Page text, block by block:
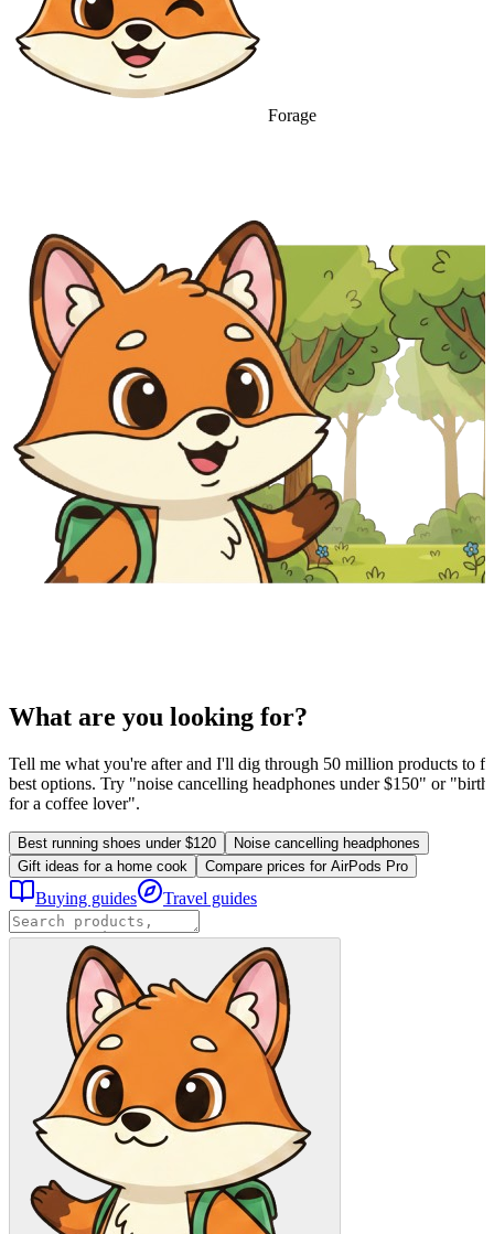
Forage
What are you looking for?
Tell me what you're after and I'll dig through 50 million products to
best options. Try "noise cancelling headphones under $150" or
for a coffee lover".
Best running shoes under $120
Noise cancelling headphones
Gift ideas for a home cook
Compare prices for AirPods Pro
Buying guides Travel guides